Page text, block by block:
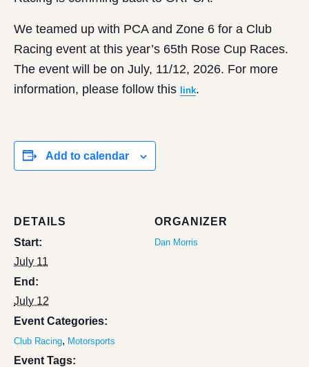
We teamed up with PCA and Zone 6 for a Club
Racing event at this year’s 65th Rose Cup Races.
The event will be on July, 11/12, 2026. For more
information, please follow this link.
Add to calendar
DETAILS
Start:
July 11
End:
July 12
Event Categories:
Club Racing, Motorsports
Event Tags:
ORGANIZER
Dan Morris